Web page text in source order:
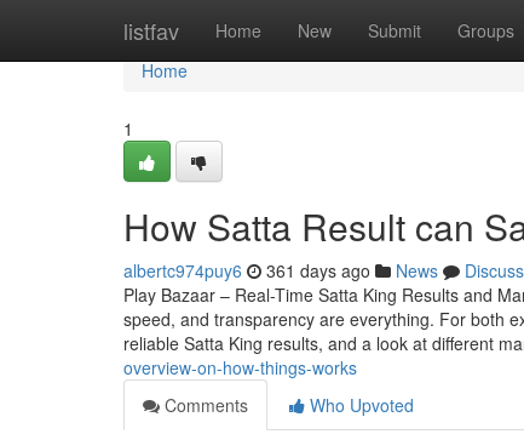
listfav Home New Submit Groups
Home
Home
1
How Satta Result can
albertc974puy6 361 days ago News
Discuss
Play Bazaar – Real-Time Satta King Results and
speed, and transparency are everything. For both
reliable Satta King results, and a look at different
overview-on-how-things-works
Comments
Who Upvoted